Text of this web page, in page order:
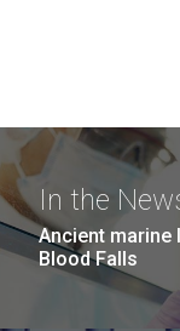
In the
Ancient marine
Blood Falls